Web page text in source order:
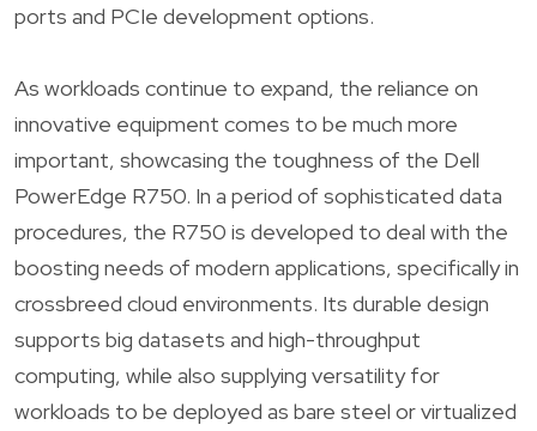
ports and PCIe development options.
As workloads continue to expand, the reliance on
innovative equipment comes to be much more
important, showcasing the toughness of the Dell
PowerEdge R750. In a period of sophisticated data
procedures, the R750 is developed to deal with the
boosting needs of modern applications, specifically in
crossbreed cloud environments. Its durable design
supports big datasets and high-throughput
computing, while also supplying versatility for
workloads to be deployed as bare steel or virtualized